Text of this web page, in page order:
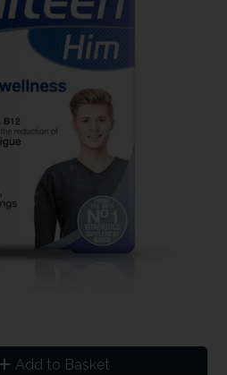
Add to Basket